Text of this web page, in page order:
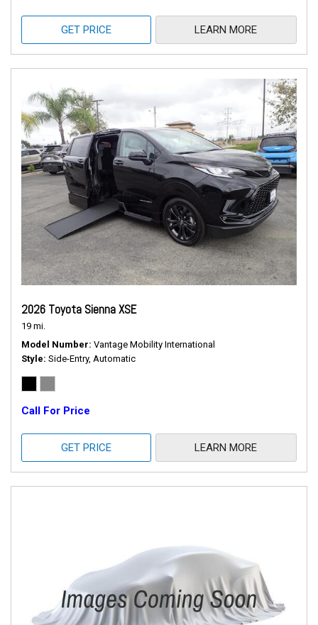
GET PRICE LEARN MORE
2026 Toyota Sienna XSE
19 mi.
Model Number Vantage Mobility International
Style Side-Entry, Automatic
Call For Price
GET PRICE LEARN MORE